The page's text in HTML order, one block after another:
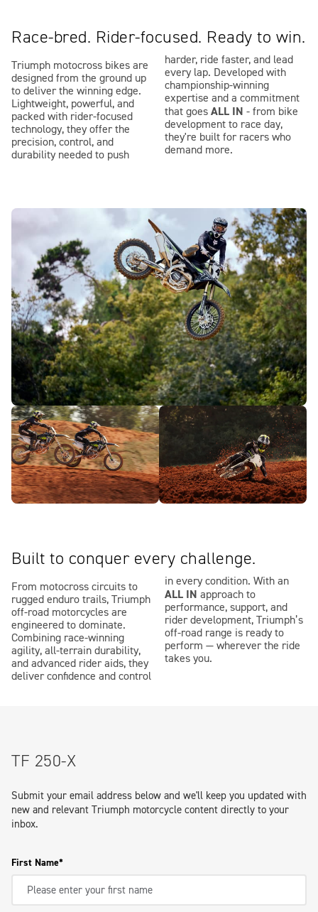
Race-bred. Rider-focused. Ready to win.
Triumph motocross bikes are
designed from the ground up
to deliver the winning edge.
Lightweight, powerful, and
packed with rider-focused
technology, they offer the
precision, control, and
durability needed to push
harder, ride faster, and lead
every lap. Developed with
championship-winning
expertise and a commitment
that goes ALL IN - from bike
development to race day,
they're built for racers who
demand more.
Built to conquer every challenge.
From motocross circuits to
rugged enduro trails, Triumph
off-road motorcycles are
engineered to dominate.
Combining race-winning
agility, all-terrain durability,
and advanced rider aids, they
deliver confidence and control
in every condition. With an
ALL IN approach to
performance, support, and
rider development, Triumph’s
off-road range is ready to
perform — wherever the ride
takes you.
TF 250-X
Submit your email address below and we'll keep you updated with
new and relevant Triumph motorcycle content directly to your
inbox.
First Name